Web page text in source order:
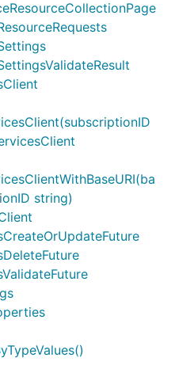
string)